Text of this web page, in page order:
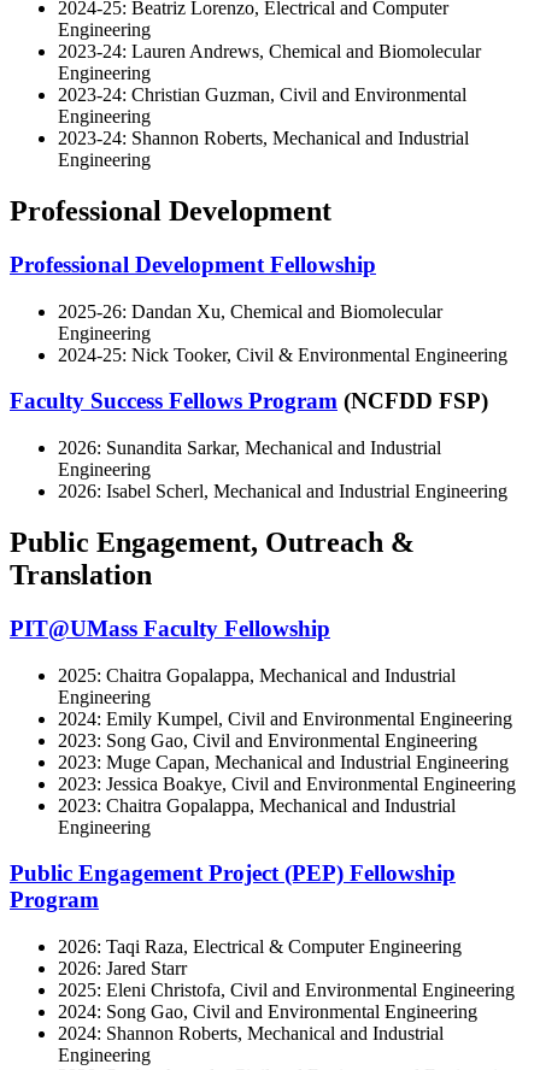
2024-25: Beatriz Lorenzo, Electrical and Computer
Engineering
2023-24: Lauren Andrews, Chemical and Biomolecular
Engineering
2023-24: Christian Guzman, Civil and Environmental
Engineering
2023-24: Shannon Roberts, Mechanical and Industrial
Engineering
Professional Development
Professional Development Fellowship
2025-26: Dandan Xu, Chemical and Biomolecular
Engineering
2024-25: Nick Tooker, Civil & Environmental Engineering
Faculty Success Fellows Program (NCFDD FSP)
2026: Sunandita Sarkar, Mechanical and Industrial
Engineering
2026: Isabel Scherl, Mechanical and Industrial Engineering
Public Engagement, Outreach &
Translation
PIT@UMass Faculty Fellowship
2025: Chaitra Gopalappa, Mechanical and Industrial
Engineering
2024: Emily Kumpel, Civil and Environmental Engineering
2023: Song Gao, Civil and Environmental Engineering
2023: Muge Capan, Mechanical and Industrial Engineering
2023: Jessica Boakye, Civil and Environmental Engineering
2023: Chaitra Gopalappa, Mechanical and Industrial
Engineering
Public Engagement Project (PEP) Fellowship
Program
2026: Taqi Raza, Electrical & Computer Engineering
2026: Jared Starr
2025: Eleni Christofa, Civil and Environmental Engineering
2024: Song Gao, Civil and Environmental Engineering
2024: Shannon Roberts, Mechanical and Industrial
Engineering